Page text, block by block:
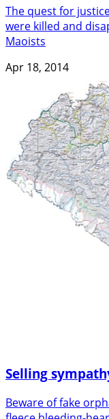
The quest for
were killed and
Maoists
Apr 18, 2014
Selling
Beware of fake